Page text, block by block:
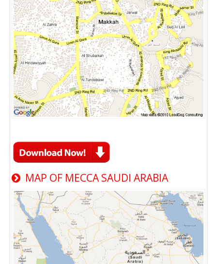
MAP OF MECCA SAUDI ARABIA